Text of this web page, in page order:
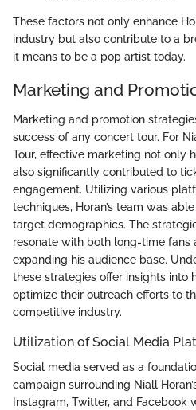
These factors not only enhance
industry but also contribute to a
it means to be a pop artist today.
Marketing and
Marketing and promotion
success of any concert tour. For
Tour, effective marketing not only
also significantly contributed to
engagement. Utilizing various
techniques, Horan’s team was
target demographics. The
resonate with both long-time fans
expanding his audience base.
these strategies offer insights into
optimize their outreach efforts to
competitive industry.
Utilization of Social Media
Social media served as a
campaign surrounding Niall
Instagram, Twitter, and